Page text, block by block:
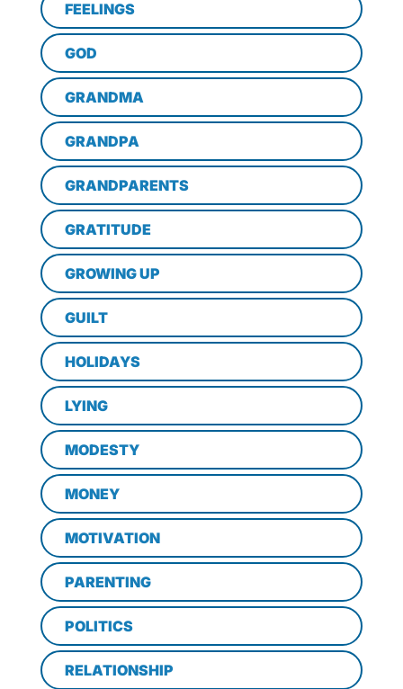
FEELINGS
GOD
GRANDMA
GRANDPA
GRANDPARENTS
GRATITUDE
GROWING UP
GUILT
HOLIDAYS
LYING
MODESTY
MONEY
MOTIVATION
PARENTING
POLITICS
RELATIONSHIP